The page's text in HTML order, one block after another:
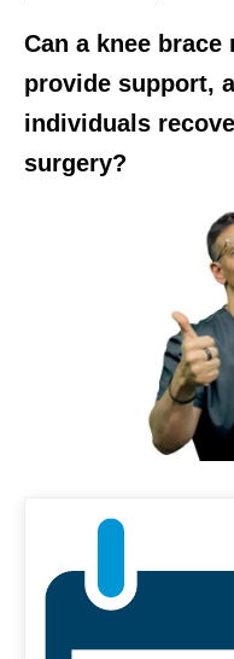
Can a knee
provide support,
individuals
surgery?